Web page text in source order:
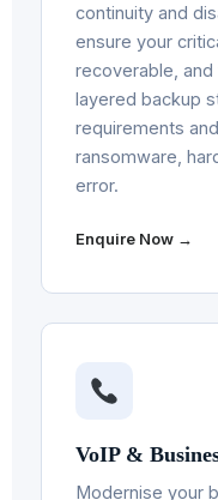
continuity and
ensure your
recoverable,
layered backup
requirements
ransomware,
error.
Enquire Now →
VoIP &
Modernise your